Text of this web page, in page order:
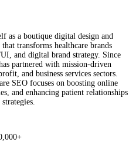
as a boutique digital design and
transforms healthcare brands
and digital brand strategy. Since
partnered with mission-driven
and business services sectors.
SEO focuses on boosting online
and enhancing patient relationships